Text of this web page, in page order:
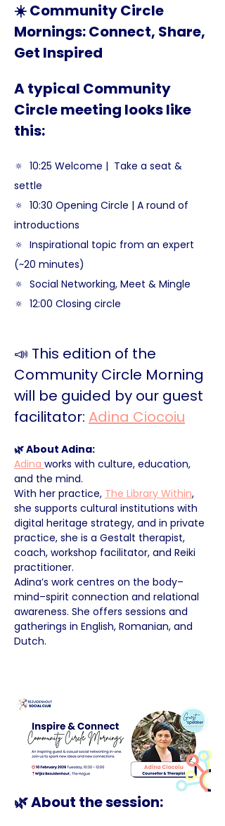
☀️ Community Circle
Mornings: Connect, Share,
Get Inspired
A typical Community
Circle meeting looks like
this:
🔅  10:25 Welcome |  Take a seat &
settle
🔅  10:30 Opening Circle | A round of
introductions
🔅  Inspirational topic from an expert
(~20 minutes)
🔅  Social Networking, Meet & Mingle
🔅  12:00 Closing circle
📣 This edition of the
Community Circle Morning
will be guided by our guest
facilitator: Adina Ciocoiu
🌿 About Adina:
Adina works with culture, education,
and the mind.
With her practice, The Library Within,
she supports cultural institutions with
digital heritage strategy, and in private
practice, she is a Gestalt therapist,
coach, workshop facilitator, and Reiki
practitioner.
Adina’s work centres on the body–
mind–spirit connection and relational
awareness. She offers sessions and
gatherings in English, Romanian, and
Dutch.
🌿 About the session: